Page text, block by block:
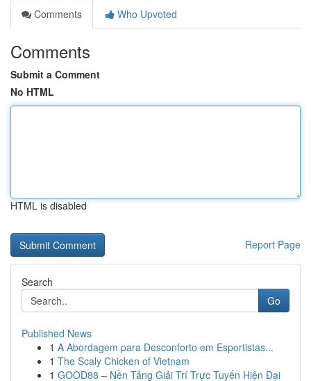
Comments
Who Upvoted
Comments
Submit a Comment
No HTML
HTML is disabled
Report Page
Search
Go
Published News
1 A Abordagem para Desconforto em Esportistas...
1 The Scaly Chicken of Vietnam
1 GOOD88 – Nền Tảng Giải Trí Trực Tuyến Hiện Đại